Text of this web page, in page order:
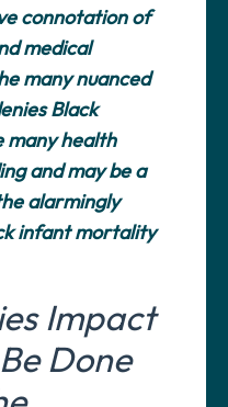
connotation of
medical
many nuanced
Black
many health
and may be a
alarmingly
infant mortality
Impact
Done